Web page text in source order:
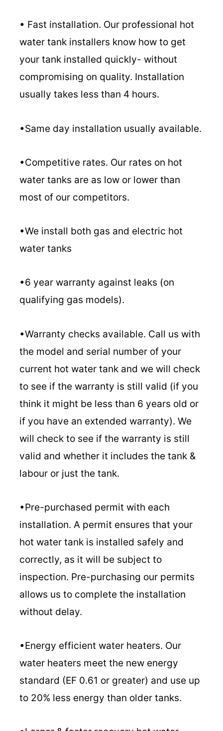
• Fast installation. Our professional hot
water tank installers know how to get
your tank installed quickly- without
compromising on quality. Installation
usually takes less than 4 hours.
•Same day installation usually available.
•Competitive rates. Our rates on hot
water tanks are as low or lower than
most of our competitors.
•We install both gas and electric hot
water tanks
•6 year warranty against leaks (on
qualifying gas models).
•Warranty checks available. Call us with
the model and serial number of your
current hot water tank and we will check
to see if the warranty is still valid (if you
think it might be less than 6 years old or
if you have an extended warranty). We
will check to see if the warranty is still
valid and whether it includes the tank &
labour or just the tank.
•Pre-purchased permit with each
installation. A permit ensures that your
hot water tank is installed safely and
correctly, as it will be subject to
inspection. Pre-purchasing our permits
allows us to complete the installation
without delay.
•Energy efficient water heaters. Our
water heaters meet the new energy
standard (EF 0.61 or greater) and use up
to 20% less energy than older tanks.